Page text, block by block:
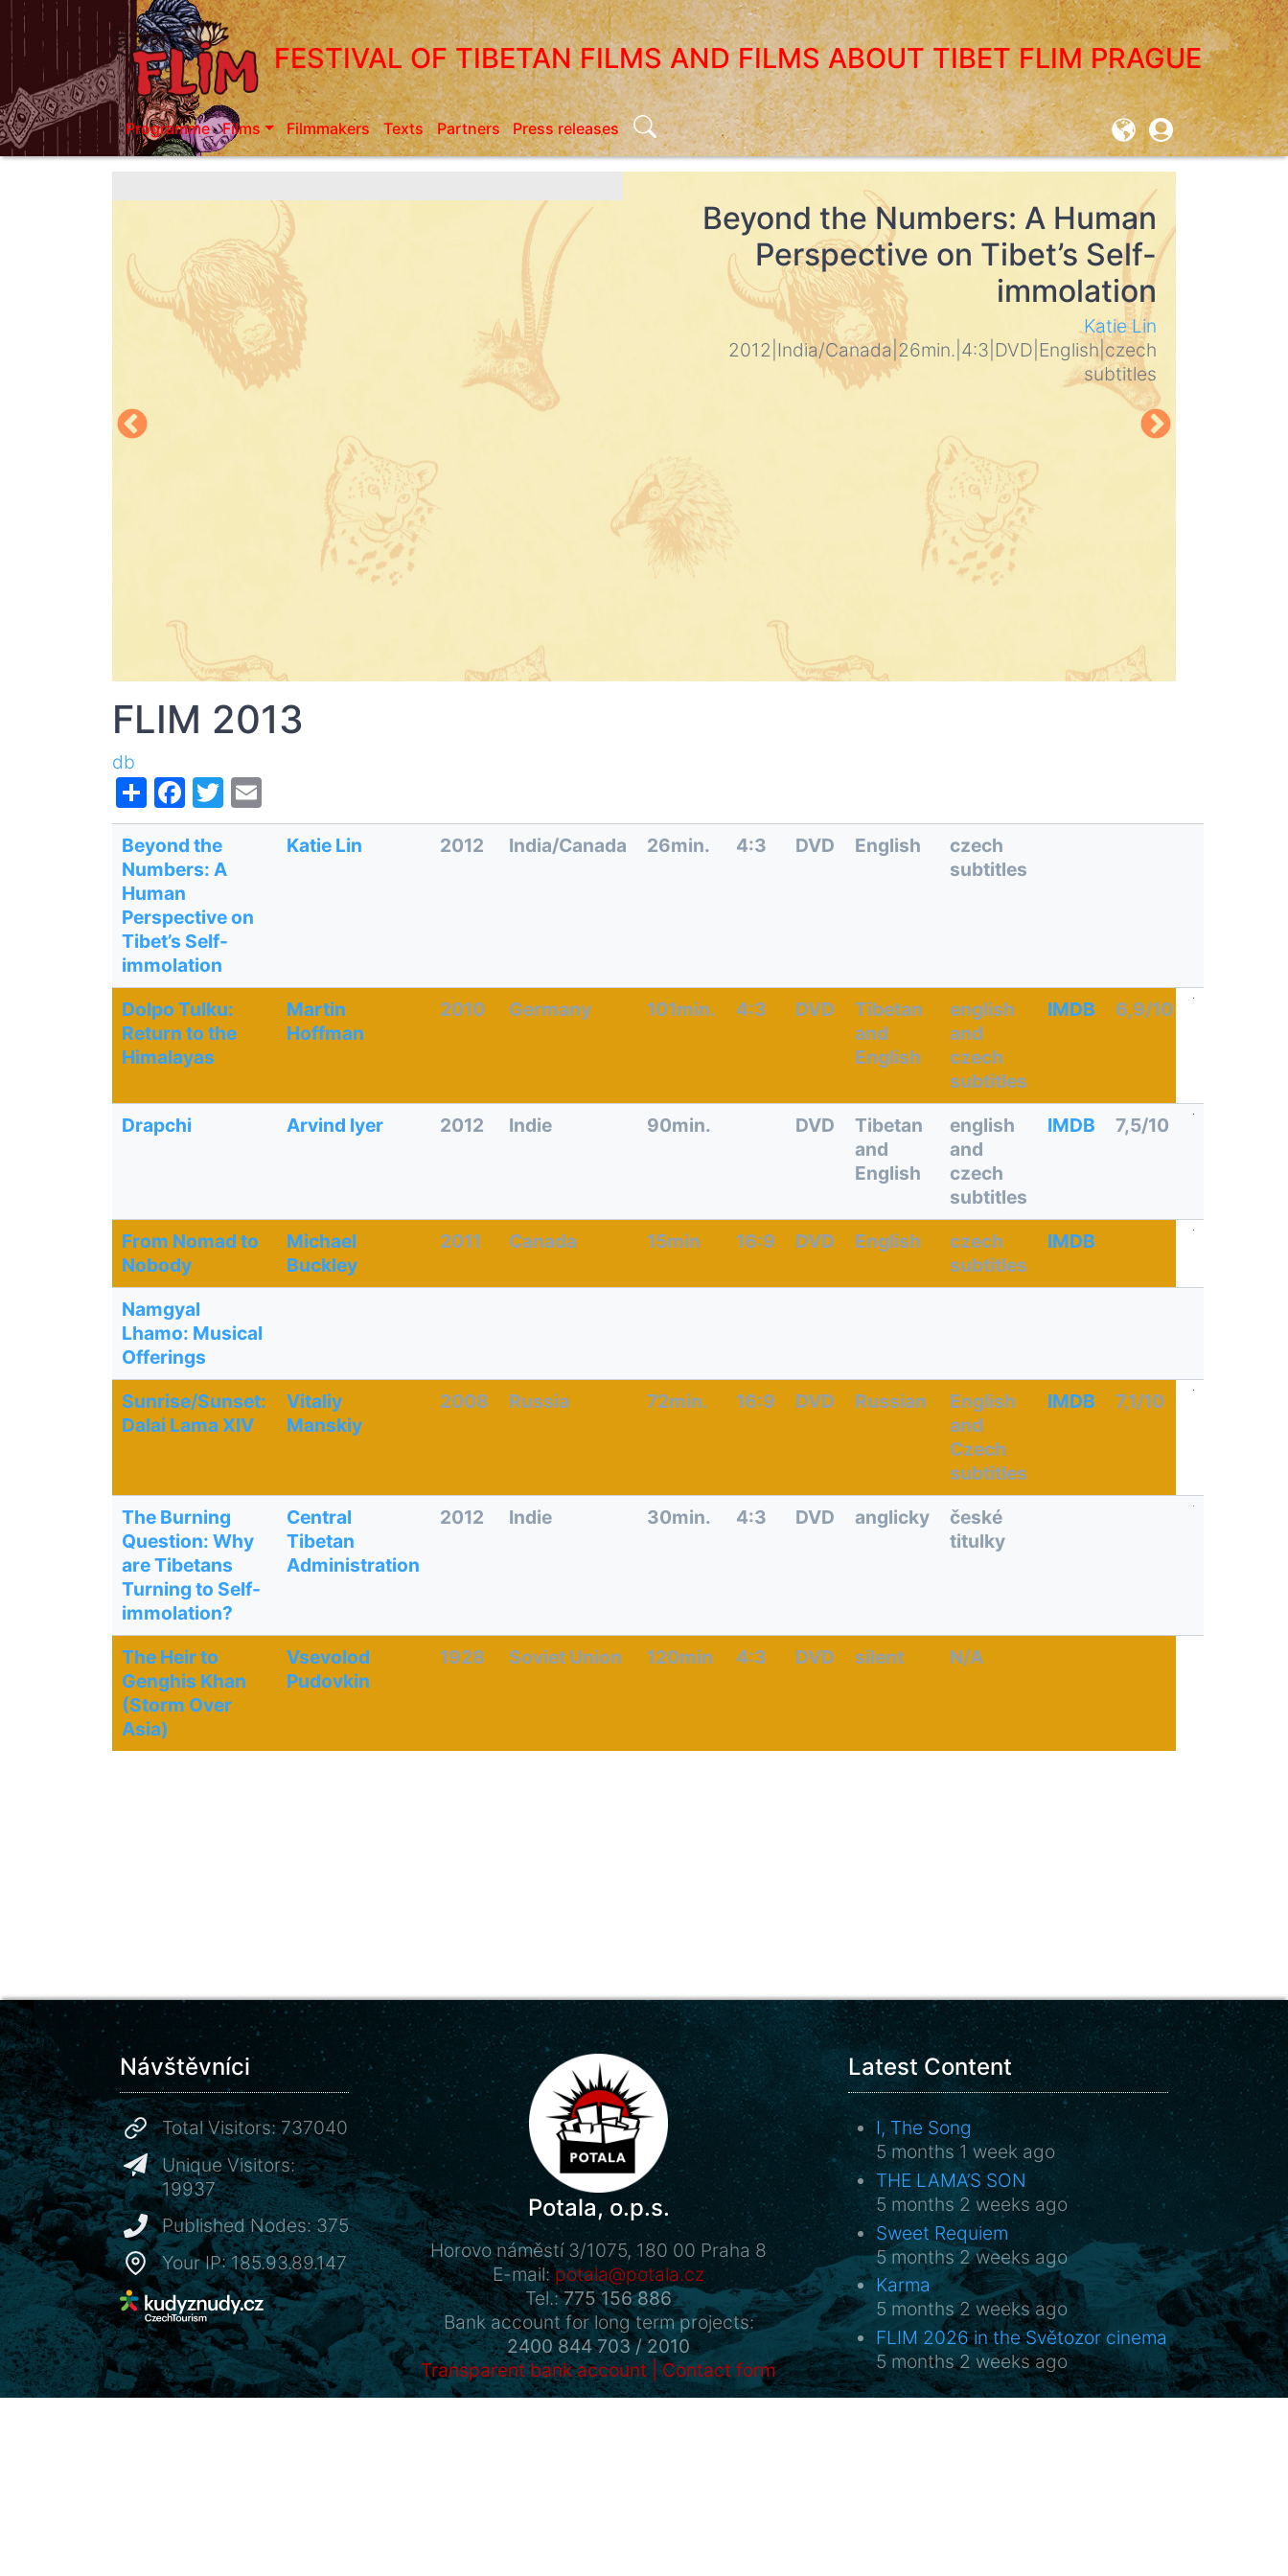
Skip
to
main
content
FESTIVAL OF TIBETAN FILMS AND FILMS ABOUT TIBET FLIM PRAGUE
Programme Films Filmmakers Texts Partners Press releases Search
User
account
menu
Beyond the Numbers: A Human
Perspective on Tibet’s Self-
immolation
Katie Lin
2012 India/Canada| 26min. 4:3 DVD English| czech
subtitles
FLIM 2013
db
ShareFacebook
Twitter
Beyond the
Numbers: A
Human
Perspective on
Tibet’s Self-
immolation
Katie Lin 2012 India/Canada 26min. 4:3 DVD English
czech
subtitles
Dolpo Tulku:
Return to the
Himalayas
Martin
Hoffman
2010 Germany 101min. 4:3 DVD
Tibetan
and
English
english
and
czech
subtitles
IMDB 6,9/10
Drapchi Arvind lyer 2012 Indie 90min. DVD
Tibetan
and
English
english
and
czech
subtitles
IMDB 7,5/10
From Nomad to
Nobody
Michael
Buckley
2011 Canada 15min 16:9 DVD English
czech
subtitles
IMDB
Namgyal
Lhamo: Musical
Offerings
Sunrise/Sunset:
Dalai Lama XIV
Vitaliy
Manskiy
2008 Russia 72min. 16:9 DVD Russian
English
and
Czech
subtitles
IMDB 7,1/10
The Burning
Question: Why
are Tibetans
Turning to Self-
immolation?
Central
Tibetan
Administration
2012 Indie 30min. 4:3 DVD anglicky
české
titulky
The Heir to
Genghis Khan
(Storm Over
Asia)
Vsevolod
Pudovkin
1928 Soviet Union 120min 4:3 DVD silent N/A
Návštěvníci
Total Visitors: 737040
Unique Visitors:
19937
Published Nodes: 375
Your IP: 185.93.89.147
Potala, o.p.s.
Horovo náměstí 3/1075, 180 00 Praha 8
E-mail: potala@potala.cz
Tel.:775 156 886
Bank account for long term projects:
2400 844 703 / 2010
Transparent bank account |Contact form
Latest Content
I, The Song
5 months 1 week ago
THE LAMA’S SON
5 months 2 weeks ago
Sweet Requiem
5 months 2 weeks ago
Karma
5 months 2 weeks ago
FLIM 2026 in the Světozor cinema
5 months 2 weeks ago